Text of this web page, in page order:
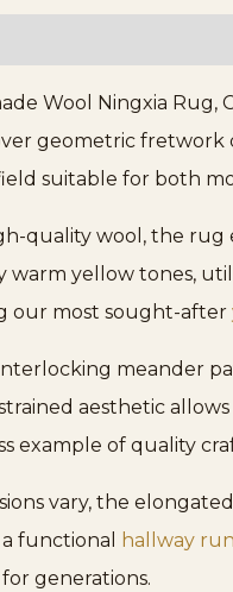
Wool Ningxia
geometric fretwork
suitable for both
quality wool, the rug
warm yellow tones,
our most sought-after
meander
aesthetic
example of quality
vary, the
functional
hallway
generations.